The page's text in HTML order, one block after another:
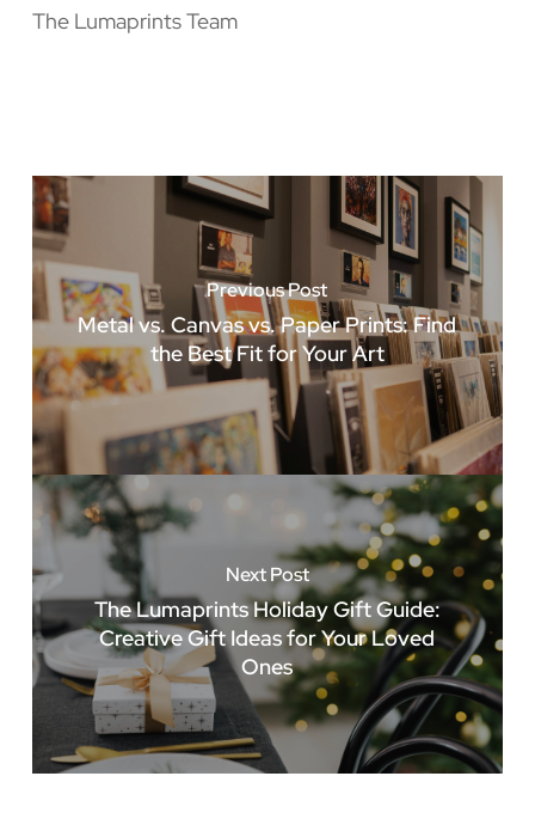
The Lumaprints Team
Previous Post
Metal vs. Canvas vs. Paper Prints: Find
the Best Fit for Your Art
Next Post
The Lumaprints Holiday Gift Guide:
Creative Gift Ideas for Your Loved
Ones